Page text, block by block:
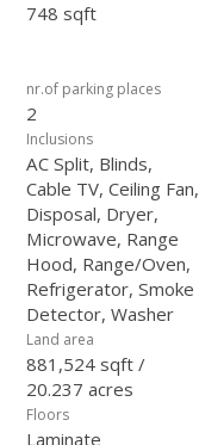
748 sqft
nr.of parking places
2
Inclusions
AC Split, Blinds,
Cable TV, Ceiling Fan,
Disposal, Dryer,
Microwave, Range
Hood, Range/Oven,
Refrigerator, Smoke
Detector, Washer
Land area
881,524 sqft /
20.237 acres
Floors
Laminate